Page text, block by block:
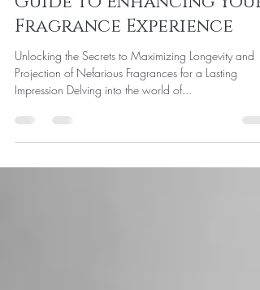
The Art of Applying
Nefarious Perfumes: A
Guide to Enhancing Your
Fragrance Experience
Unlocking the Secrets to Maximizing Longevity and
Projection of Nefarious Fragrances for a Lasting